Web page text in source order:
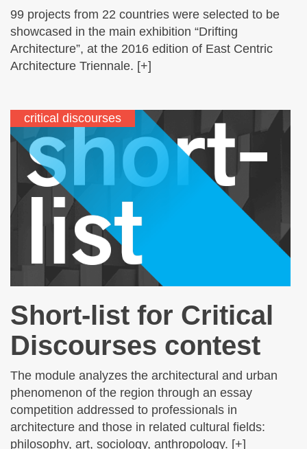
99 projects from 22 countries were selected to be
showcased in the main exhibition “Drifting
Architecture”, at the 2016 edition of East Centric
Architecture Triennale. [+]
critical discourses
Short-list for Critical
Discourses contest
The module analyzes the architectural and urban
phenomenon of the region through an essay
competition addressed to professionals in
architecture and those in related cultural fields:
philosophy, art, sociology, anthropology. [+]